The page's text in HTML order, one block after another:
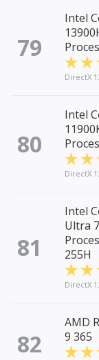
79
Intel
DirectX
80
Intel
DirectX
81
Intel
Ultra 7
255H
DirectX
82
AMD
9 365